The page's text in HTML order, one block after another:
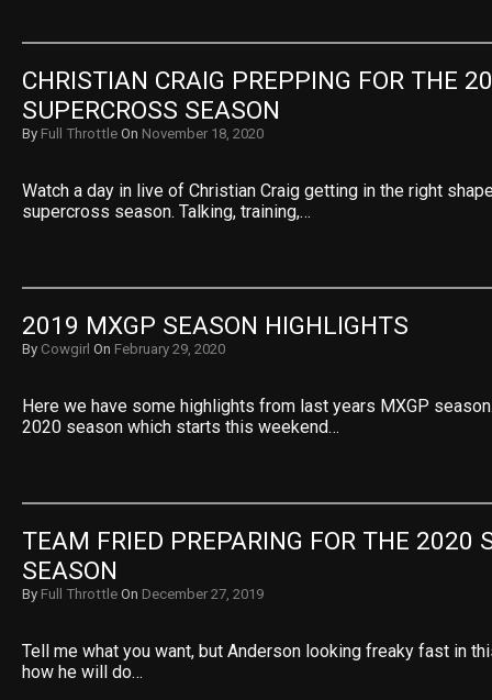
CHRISTIAN CRAIG PREPPING FOR THE
SUPERCROSS SEASON
By Full Throttle On November 18, 2020
Watch a day in live of Christian Craig getting in the right
supercross season. Talking, training,…
2019 MXGP SEASON HIGHLIGHTS
By Cowgirl On February 29, 2020
Here we have some highlights from last years MXGP
2020 season which starts this weekend…
TEAM FRIED PREPARING FOR THE 2020
SEASON
By Full Throttle On December 27, 2019
Tell me what you want, but Anderson looking freaky fast in
how he will do…